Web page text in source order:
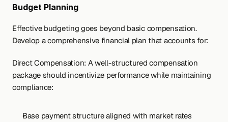
Budget Planning
Effective budgeting goes beyond basic compensation.
Develop a comprehensive financial plan that accounts for:
Direct Compensation: A well-structured compensation
package should incentivize performance while maintaining
compliance:
Base payment structure aligned with market rates